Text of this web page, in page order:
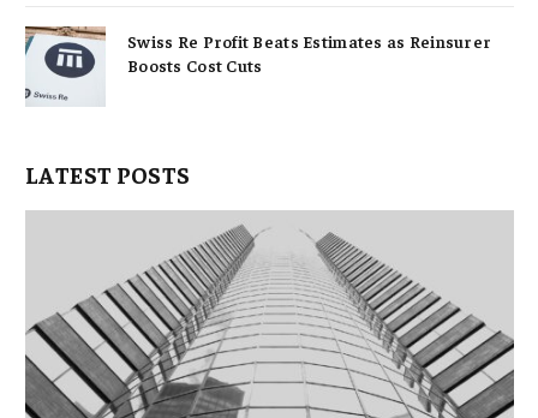
Swiss Re Profit Beats Estimates as Reinsurer
Boosts Cost Cuts
LATEST POSTS